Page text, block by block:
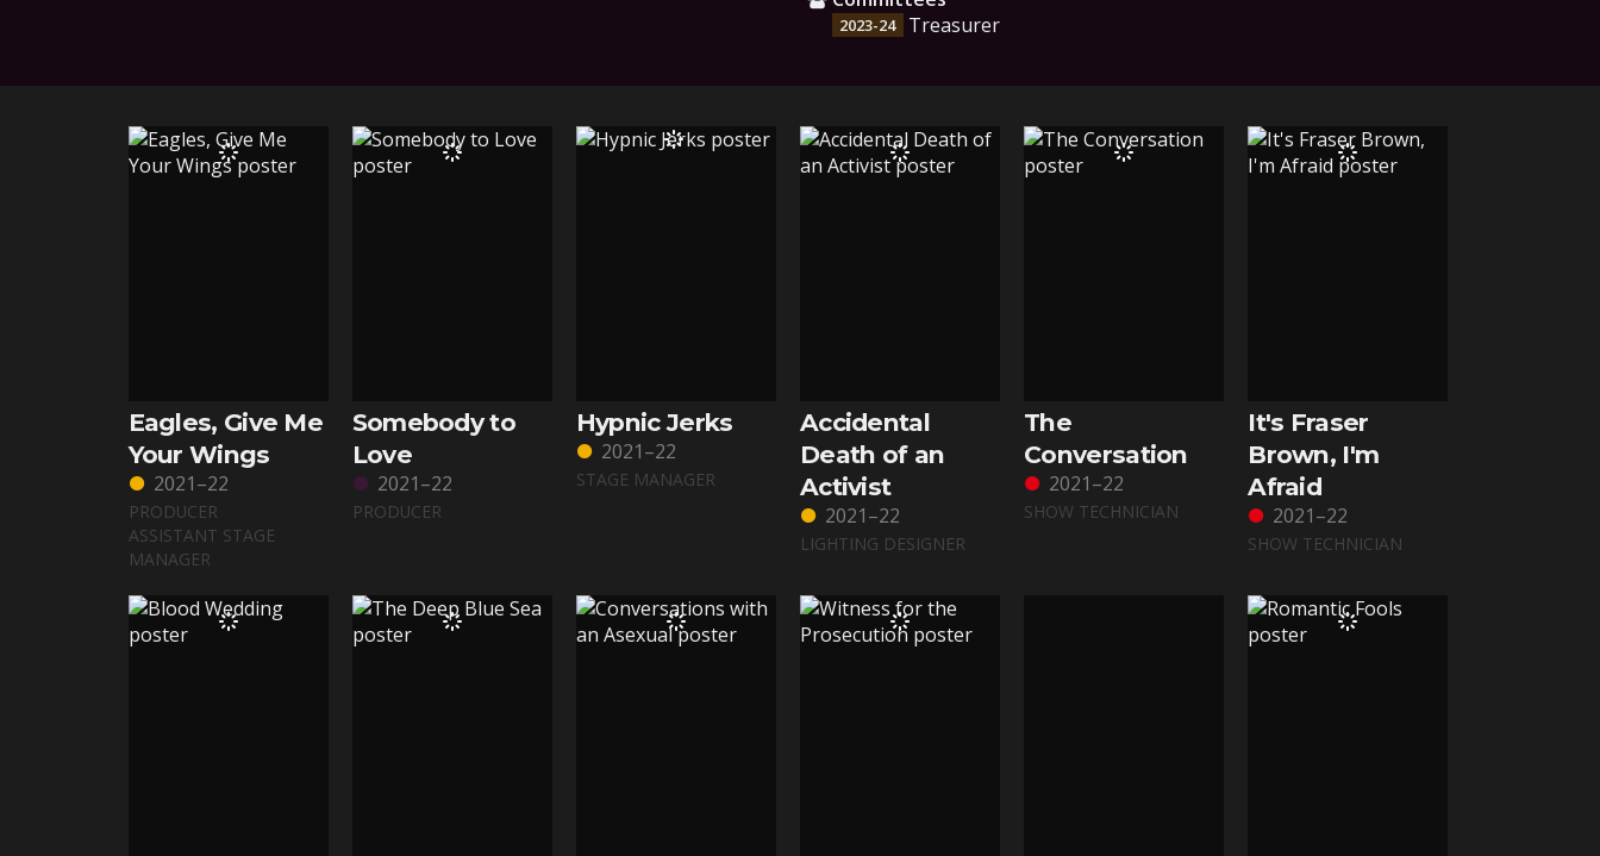
2023-24 Treasurer
Eagles, Give Me
Your Wings
2021–22
PRODUCER
ASSISTANT STAGE
MANAGER
Somebody to
Love
2021–22
PRODUCER
Hypnic Jerks
2021–22
STAGE MANAGER
Accidental
Death of an
Activist
2021–22
LIGHTING DESIGNER
The
Conversation
2021–22
SHOW TECHNICIAN
It's Fraser
Brown, I'm
Afraid
2021–22
SHOW TECHNICIAN